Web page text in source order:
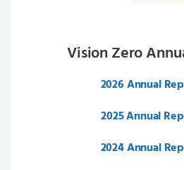
Vision Zero
2026 Annual
2025 Annual
2024 Annual